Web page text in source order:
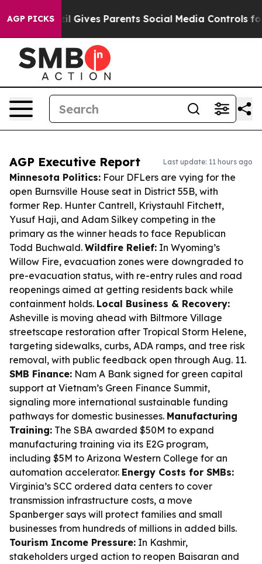
AGP PICKS
Brazil Gives Parents Social Media Controls for
AGP Executive Report Last update: 11 hours ago
Minnesota Politics: Four DFLers are vying for the
open Burnsville House seat in District 55B, with
former Rep. Hunter Cantrell, Kriystauhl Fitchett,
Yusuf Haji, and Adam Silkey competing in the
primary as the winner heads to face Republican
Todd Buchwald. Wildfire Relief: In Wyoming’s
Willow Fire, evacuation zones were downgraded to
pre-evacuation status, with re-entry rules and road
reopenings aimed at getting residents back while
containment holds. Local Business & Recovery:
Asheville is moving ahead with Biltmore Village
streetscape restoration after Tropical Storm Helene,
targeting sidewalks, curbs, ADA ramps, and tree risk
removal, with public feedback open through Aug. 11.
SMB Finance: Nam A Bank signed for green capital
support at Vietnam’s Green Finance Summit,
signaling more international sustainable funding
pathways for domestic businesses. Manufacturing
Training: The SBA awarded $50M to expand
manufacturing training via its E2G program,
including $5M to Arizona Western College for an
automation accelerator. Energy Costs for SMBs:
Virginia’s SCC ordered data centers to cover
transmission infrastructure costs, a move
Spanberger says will protect families and small
businesses from hundreds of millions in added bills.
Tourism Income Pressure: In Kashmir,
stakeholders urged action to reopen Baisaran and